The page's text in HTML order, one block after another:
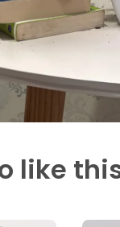
like